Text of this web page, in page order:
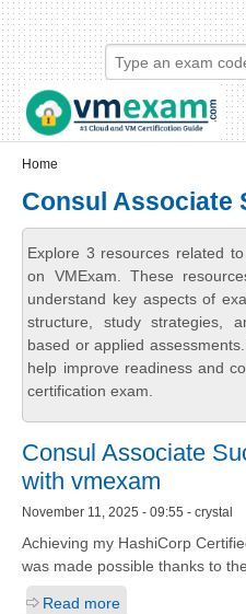
Skip to main content
Skip to search
Login links
Home
Consul Associate
Explore 3 resources related
on VMExam. These
understand key aspects of
structure, study strategies,
based or applied
help improve readiness and
certification exam.
Consul Associate
with vmexam
November 11, 2025 - 09:55 - crystal
Achieving my HashiCorp
was made possible thanks to
Read more